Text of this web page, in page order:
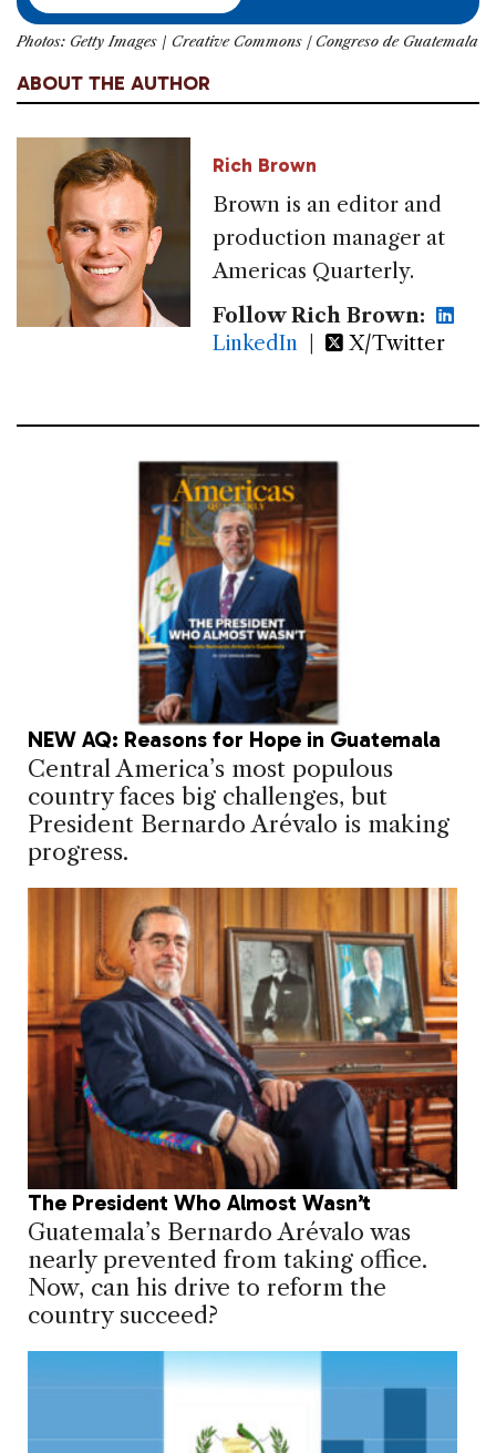
Photos: Getty Images / Creative Commons / Congreso de Guatemala
ABOUT THE AUTHOR
Rich Brown
Brown is an editor and
production manager at
Americas Quarterly.
Follow Rich Brown:
LinkedIn | X/Twitter
NEW AQ: Reasons for Hope in Guatemala
Central America’s most populous
country faces big challenges, but
President Bernardo Arévalo is making
progress.
The President Who Almost Wasn’t
Guatemala’s Bernardo Arévalo was
nearly prevented from taking office.
Now, can his drive to reform the
country succeed?